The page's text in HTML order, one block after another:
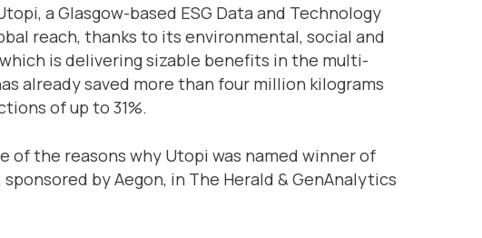
a Glasgow-based ESG Data and Technology
reach, thanks to its environmental, social and
is delivering sizable benefits in the multi-
already saved more than four million kilograms
of up to 31%.
of the reasons why Utopi was named winner of
by Aegon, in The Herald & GenAnalytics